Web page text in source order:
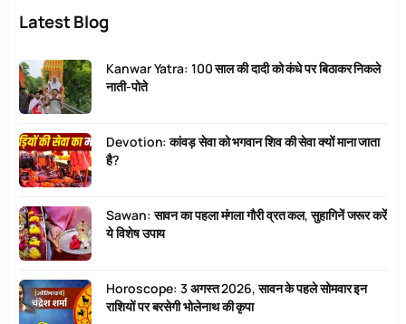
Latest Blog
Kanwar Yatra: 100 साल की दादी को कंधे पर बिठाकर निकले
नाती-पोते
Devotion: कांवड़ सेवा को भगवान शिव की सेवा क्यों माना जाता
है?
Sawan: सावन का पहला मंगला गौरी व्रत कल, सुहागिनें जरूर करें
ये विशेष उपाय
Horoscope: 3 अगस्त 2026, सावन के पहले सोमवार इन
राशियों पर बरसेगी भोलेनाथ की कृपा